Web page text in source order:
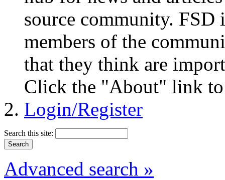
source community.
members of the
that they think are
Click the "About" link to
Login/Register
Search this site:
Advanced search »